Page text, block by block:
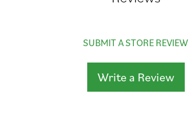
SUBMIT A STORE REVIEW
Write a Review